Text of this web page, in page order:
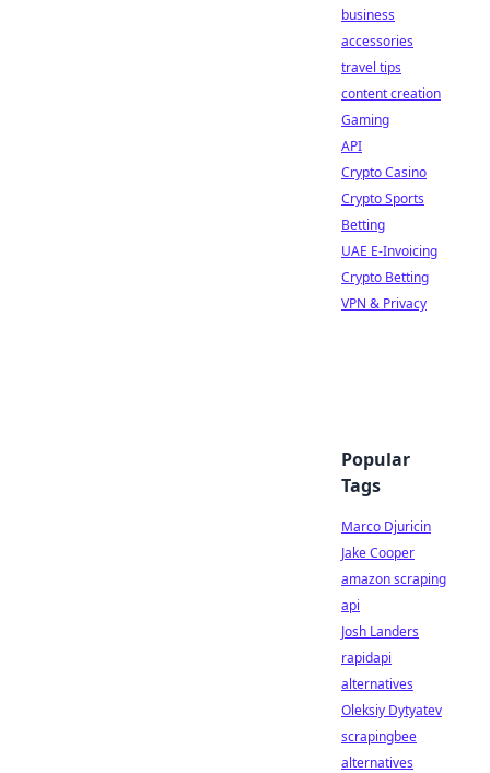
business
accessories
travel tips
content creation
Gaming
API
Crypto Casino
Crypto Sports
Betting
UAE E-Invoicing
Crypto Betting
VPN & Privacy
Popular
Tags
Marco Djuricin
Jake Cooper
amazon scraping
api
Josh Landers
rapidapi
alternatives
Oleksiy Dytyatev
scrapingbee
alternatives